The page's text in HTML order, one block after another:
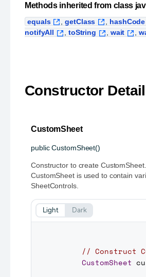
Methods inherited from class
equals ,getClass hashCode
notifyAll
, toString , wait ,
Constructor
CustomSheet
public CustomSheet()
Constructor to create CustomSheet.
CustomSheet is used to contain
SheetControls.
// Construct
CustomSheet
Light Dark